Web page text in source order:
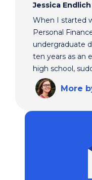
Jessica Endlich
When I started
Personal
undergraduate
ten years as an
high school,
More